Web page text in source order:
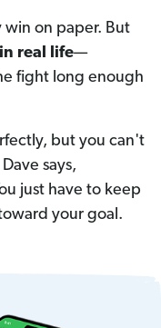
on paper. But
real life—
fight long enough
but you can't
says,
just have to keep
your goal.